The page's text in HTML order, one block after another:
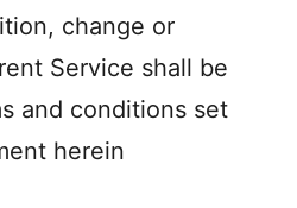
change or
Service shall be
and conditions set
herein